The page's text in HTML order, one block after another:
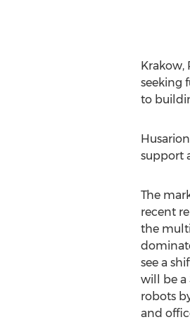
Krakow,
seeking
to
support
The
recent
the
see a
will be a
robots
and